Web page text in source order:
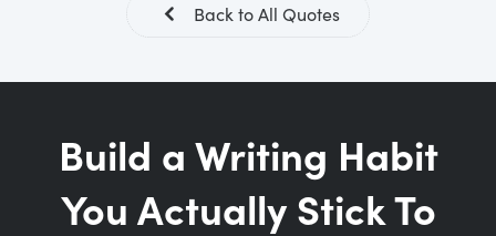
Back to All Quotes
Build a Writing Habit
You Actually Stick To